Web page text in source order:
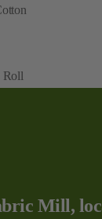
Roll
Mill,